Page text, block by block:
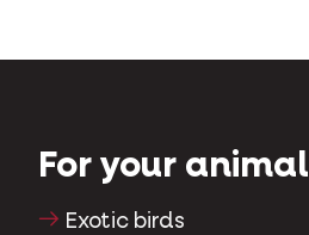
For your animal
Exotic birds